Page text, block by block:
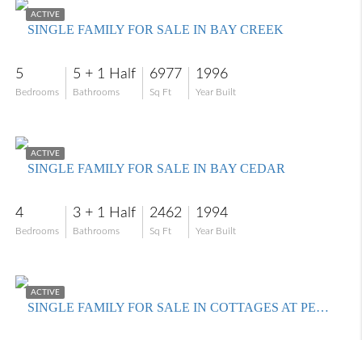
ACTIVE
SINGLE FAMILY FOR SALE IN BAY CREEK
5
Bedrooms
5 + 1 Half
Bathrooms
6977
Sq Ft
1996
Year Built
ACTIVE
SINGLE FAMILY FOR SALE IN BAY CEDAR
4
Bedrooms
3 + 1 Half
Bathrooms
2462
Sq Ft
1994
Year Built
ACTIVE
SINGLE FAMILY FOR SALE IN COTTAGES AT PELICAN LANDING